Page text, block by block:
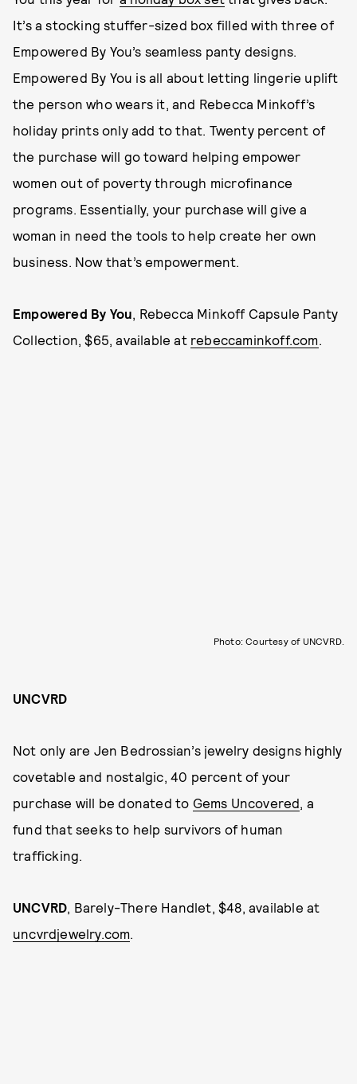
It’s a stocking stuffer-sized box filled with three of
Empowered By You’s seamless panty designs.
Empowered By You is all about letting lingerie uplift
the person who wears it, and Rebecca Minkoff’s
holiday prints only add to that. Twenty percent of
the purchase will go toward helping empower
women out of poverty through microfinance
programs. Essentially, your purchase will give a
woman in need the tools to help create her own
business. Now that’s empowerment.
Empowered By You , Rebecca Minkoff Capsule Panty
Collection, $65, available at rebeccaminkoff.com
Photo: Courtesy of UNCVRD.
UNCVRD
Not only are Jen Bedrossian’s jewelry designs highly
covetable and nostalgic, 40 percent of your
purchase will be donated to Gems Uncovered , a
fund that seeks to help survivors of human
trafficking.
UNCVRD , Barely-There Handlet, $48, available at
uncvrdjewelry.com